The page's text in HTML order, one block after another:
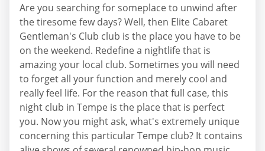
Are you searching for someplace to unwind after
the tiresome few days? Well, then Elite Cabaret
Gentleman's Club club is the place you have to be
on the weekend. Redefine a nightlife that is
amazing your local club. Sometimes you will need
to forget all your function and merely cool and
really feel life. For the reason that full case, this
night club in Tempe is the place that is perfect
you. Now you might ask, what's extremely unique
concerning this particular Tempe club? It contains